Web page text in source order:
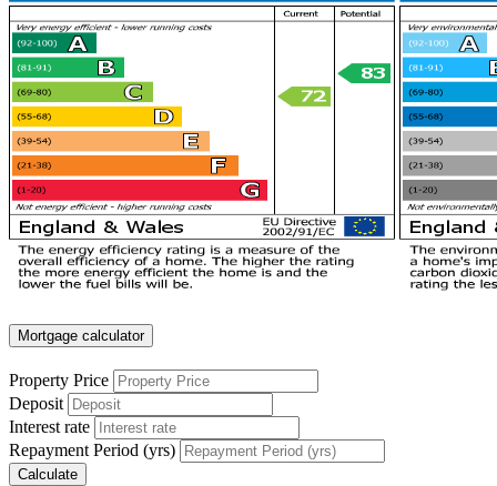
Mortgage calculator
Property Price
Deposit
Interest rate
Repayment Period (yrs)